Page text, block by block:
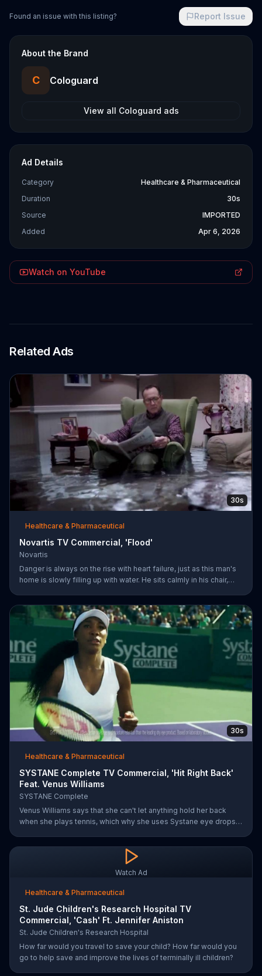
Found an issue with this listing? Report Issue
About the Brand
C Cologuard
View all Cologuard ads
Ad Details
Category
Healthcare & Pharmaceutical
Duration
30s
Source
IMPORTED
Added
Apr 6, 2026
Watch on YouTube
Related Ads
30s
Healthcare & Pharmaceutical
Novartis TV Commercial, 'Flood'
Novartis
Danger is always on the rise with heart failure, just as this man's
home is slowly filling up with water. He sits calmly in his chair,
as the flooding water reaches his knees. Symptoms can worsen
when your heart isn't pumping well and fifty percent of people
die within five years of being diagnosed. The more you know
about heart failure treatment options, the more likely yo
30s
Healthcare & Pharmaceutical
SYSTANE Complete TV Commercial, 'Hit Right Back'
Feat. Venus Williams
SYSTANE Complete
Venus Williams says that she can't let anything hold her back
when she plays tennis, which why she uses Systane eye drops
Watch Ad
Healthcare & Pharmaceutical
St. Jude Children's Research Hospital TV
Commercial, 'Cash' Ft. Jennifer Aniston
St. Jude Children's Research Hospital
How far would you travel to save your child? How far would you
go to help save and improve the lives of terminally ill children?